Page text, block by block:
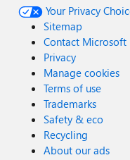
Your Privacy
Sitemap
Contact Microsoft
Privacy
Manage cookies
Terms of use
Trademarks
Safety & eco
Recycling
About our ads